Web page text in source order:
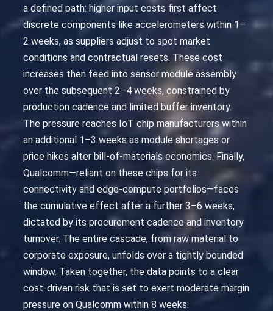
a defined path: higher input costs first affect
discrete components like accelerometers within 1–
2 weeks, as suppliers adjust to spot market
conditions and contractual resets. These cost
increases then feed into sensor module assembly
over the subsequent 2–4 weeks, constrained by
production cadence and limited buffer inventory.
The pressure reaches IoT chip manufacturers within
an additional 1–3 weeks as module shortages or
price hikes alter bill-of-materials economics. Finally,
Qualcomm—reliant on these chips for its
connectivity and edge-compute portfolios—faces
the cumulative effect after a further 3–6 weeks,
dictated by its procurement cadence and inventory
turnover. The entire cascade, from raw material to
corporate exposure, unfolds over a tightly bounded
window. Taken together, the data points to a clear
cost-driven risk that is set to exert moderate margin
pressure on Qualcomm within 8 weeks.